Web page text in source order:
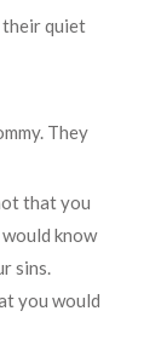
their quiet
They
that you
know
sins.
you would